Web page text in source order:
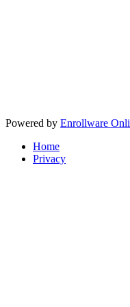
Powered by Enrollware
Home
Privacy